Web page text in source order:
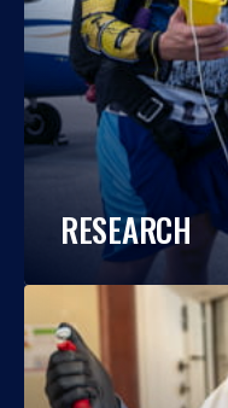
RESEARCH